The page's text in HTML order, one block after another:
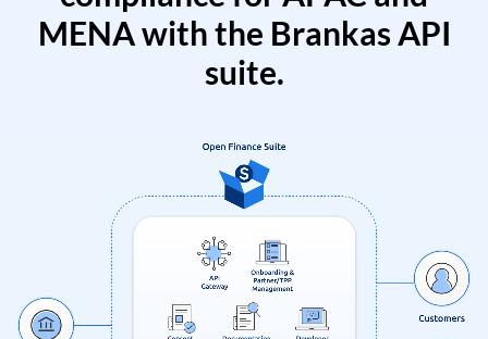
MENA with the Brankas API
suite.